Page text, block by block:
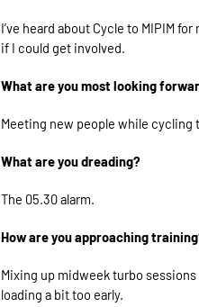
I’ve heard about Cycle to MIPIM
if I could get involved.
What are you most looking
Meeting new people while cycling
What are you dreading?
The 05.30 alarm.
How are you approaching
Mixing up midweek turbo
loading a bit too early.